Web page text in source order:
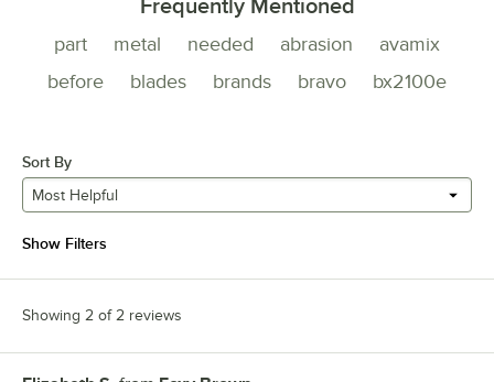
Frequently Mentioned
part metal needed abrasion
avamix
before
blades brands bravo bx2100e
Sort By
Most Helpful
Show Filters
Showing 2 of 2 reviews